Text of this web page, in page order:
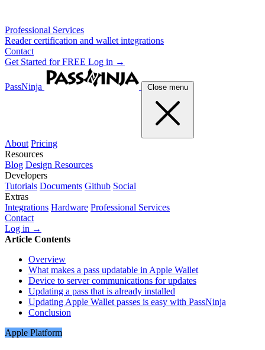
Professional Services
Reader certification and wallet integrations
Contact
Get Started for FREE Log in →
PassNinja Close menu
About Pricing
Resources
Blog Design Resources
Developers
Tutorials Documents Github Social
Extras
Integrations Hardware Professional Services
Contact
Log in →
Article Contents
Overview
What makes a pass updatable in Apple Wallet
Device to server communications for updates
Updating a pass that is already installed
Updating Apple Wallet passes is easy with PassNinja
Conclusion
Apple Platform